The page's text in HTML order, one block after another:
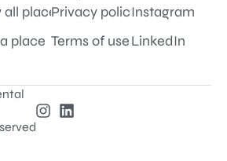
all places
place
Privacy policy
Terms of use
Instagram
LinkedIn